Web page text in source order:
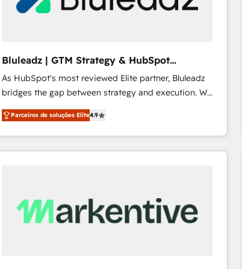
profitability visibility across Latin America. - RevOps
Profitability Dashboards
Bluleadz | GTM Strategy & HubSpot
Implementation
As HubSpot's most reviewed Elite partner, Bluleadz
bridges the gap between strategy and execution. We
don't just "set up tools" — we install the GTM
Operating System (GTM OS) to align your leadership
and engineer a portal that drives predictable
revenue velocity. 🚀 GTM Strategy & Alignment
Scalable Architecture: Zero-technical-debt setup
across all Hubs, validated by our 7 HubSpot
Parceiros de soluções Elite4.9